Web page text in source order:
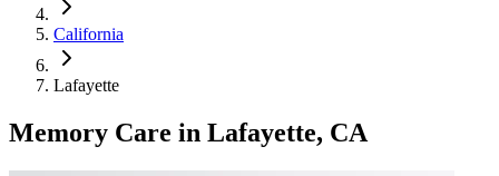
California
Lafayette
Memory Care in Lafayette, CA